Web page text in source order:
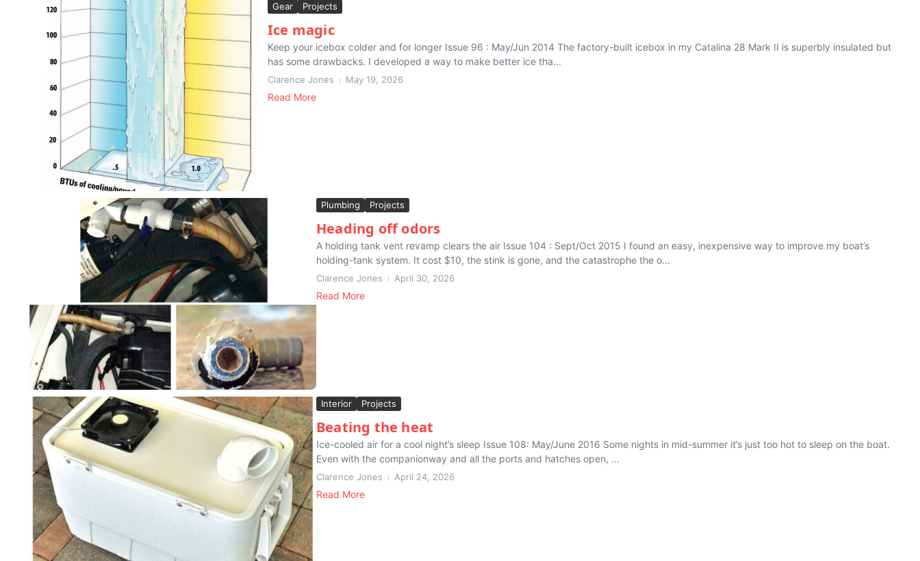
Gear Projects
Ice magic
Keep your icebox colder and for longer Issue 96 : May/Jun 2014 The factory-built icebox in my Catalina 28 Mark II is superbly insulated but
has some drawbacks. I developed a way to make better ice tha...
Clarence Jones May 19, 2026
Read More
Plumbing Projects
Heading off odors
A holding tank vent revamp clears the air Issue 104 : Sept/Oct 2015 I found an easy, inexpensive way to improve my boat’s
holding-tank system. It cost $10, the stink is gone, and the catastrophe the o...
Clarence Jones April 30, 2026
Read More
Interior Projects
Beating the heat
Ice-cooled air for a cool night’s sleep Issue 108: May/June 2016 Some nights in mid-summer it’s just too hot to sleep on the boat.
Even with the companionway and all the ports and hatches open, ...
Clarence Jones April 24, 2026
Read More